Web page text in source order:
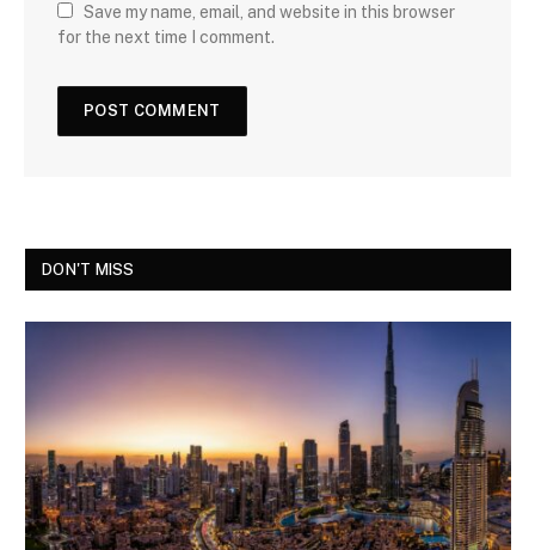
Save my name, email, and website in this browser
for the next time I comment.
DON'T MISS